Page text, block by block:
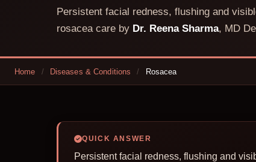
Persistent facial redness, flushing and
rosacea care by Dr. Reena Sharma, MD
Home / Diseases & Conditions / Rosacea
QUICK ANSWER
Persistent facial redness, flushing and